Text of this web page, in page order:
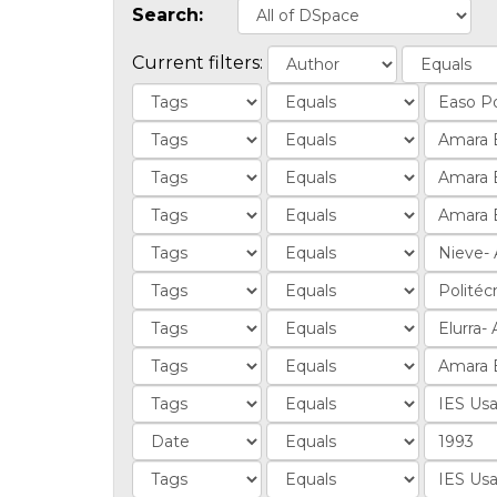
Search:
Current filters: